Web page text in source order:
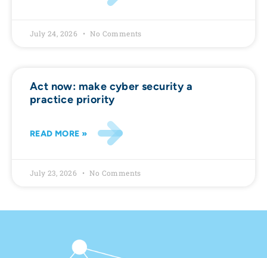
July 24, 2026 No Comments
Act now: make cyber security a
practice priority
READ MORE »
July 23, 2026 No Comments